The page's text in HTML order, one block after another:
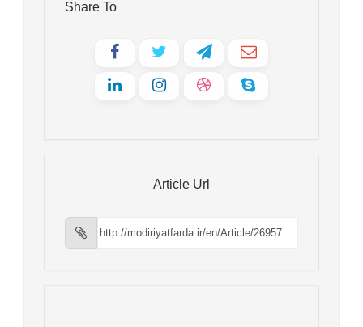
Share To
Article Url